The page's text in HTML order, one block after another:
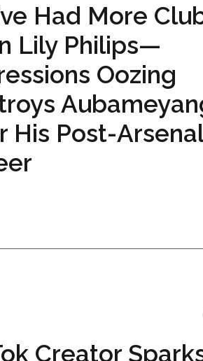
Had More
Lily Philips—
Oozing
His Post-Arsenal
Creator